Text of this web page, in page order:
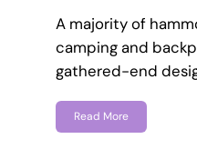
A majority of
camping and
gathered-end
Read More